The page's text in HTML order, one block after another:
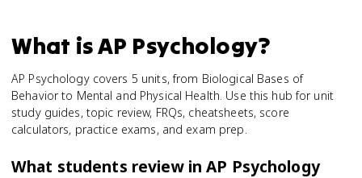
What isAP Psychology?
AP Psychology covers 5 units, from Biological Bases of
Behavior to Mental and Physical Health. Use this hub for unit
study guides, topic review, FRQs, cheatsheets, score
calculators, practice exams, and exam prep.
What students review inAP Psychology